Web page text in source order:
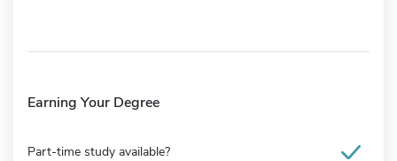
Earning Your Degree
Part-time study available?